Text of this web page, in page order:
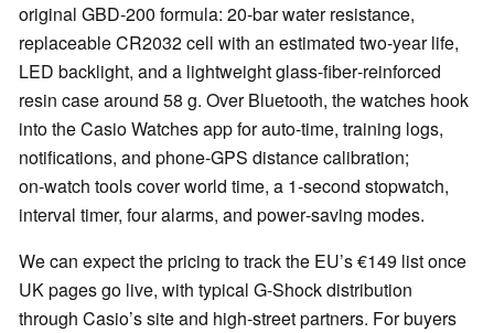
original GBD‑200 formula: 20‑bar water resistance,
replaceable CR2032 cell with an estimated two‑year life,
LED backlight, and a lightweight glass‑fiber‑reinforced
resin case around 58 g. Over Bluetooth, the watches hook
into the Casio Watches app for auto‑time, training logs,
notifications, and phone‑GPS distance calibration;
on‑watch tools cover world time, a 1‑second stopwatch,
interval timer, four alarms, and power‑saving modes.
We can expect the pricing to track the EU’s €149 list once
UK pages go live, with typical G‑Shock distribution
through Casio’s site and high‑street partners. For buyers